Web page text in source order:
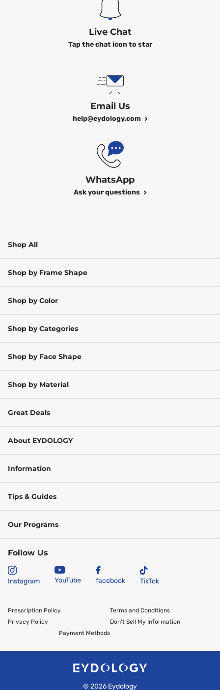
Live Chat
Tap the chat icon to star
Email Us
help@eydology.com
WhatsApp
Ask your questions
Shop All
Shop by Frame Shape
Shop by Color
Shop by Categories
Shop by Face Shape
Shop by Material
Great Deals
About EYDOLOGY
Information
Tips & Guides
Our Programs
Follow Us
Instagram YouTube facebook TikTok
Prescription Policy
Terms and Conditions
Privacy Policy
Don't Sell My Information
Payment Methods
© 2026 Eydology